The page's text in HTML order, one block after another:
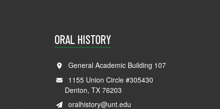
ORAL HISTORY
General Academic Building 107
1155 Union Circle #305430
Denton, TX 76203
oralhistory@unt.edu